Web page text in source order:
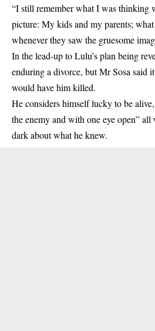
“I still remember what I was thinking
picture: My kids and my parents;
whenever they saw the gruesome
In the lead-up to Lulu’s plan being
enduring a divorce, but Mr Sosa said
would have him killed.
He considers himself lucky to be
the enemy and with one eye open”
dark about what he knew.